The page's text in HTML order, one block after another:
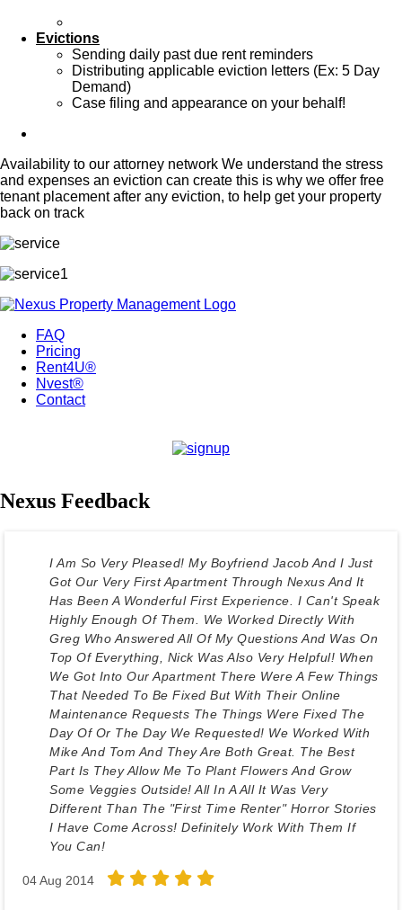
Evictions
Sending daily past due rent reminders
Distributing applicable eviction letters (Ex: 5 Day
Demand)
Case filing and appearance on your behalf!
Availability to our attorney network We understand the stress
and expenses an eviction can create this is why we offer free
tenant placement after any eviction, to help get your property
back on track
FAQ
Pricing
Rent4U®
Nvest®
Contact
Nexus Feedback
I Am So Very Pleased! My Boyfriend Jacob And I Just
Got Our Very First Apartment Through Nexus And It
Has Been A Wonderful First Experience. I Can't Speak
Highly Enough Of Them. We Worked Directly With
Greg Who Answered All Of My Questions And Was On
Top Of Everything, Nick Was Also Very Helpful! When
We Got Into Our Apartment There Were A Few Things
That Needed To Be Fixed But With Their Online
Maintenance Requests The Things Were Fixed The
Day Of Or The Day We Requested! We Worked With
Mike And Tom And They Are Both Great. The Best
Part Is They Allow Me To Plant Flowers And Grow
Some Veggies Outside! All In A All It Was Very
Different Than The "first Time Renter" Horror Stories
I Have Come Across! Definitely Work With Them If
You Can!
04 Aug 2014